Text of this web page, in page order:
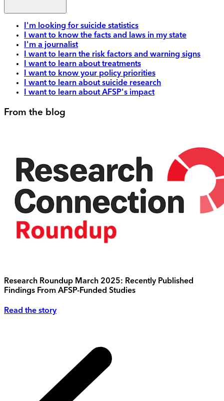
I'm looking for suicide statistics
I want to know the facts and laws in my state
I'm a journalist
I want to learn the risk factors and warning signs
I want to learn about treatments
I want to know your policy priorities
I want to learn about suicide research
I want to learn about AFSP's impact
From the blog
Research Roundup March 2025: Recently Published
Findings From AFSP-Funded Studies
Read the story